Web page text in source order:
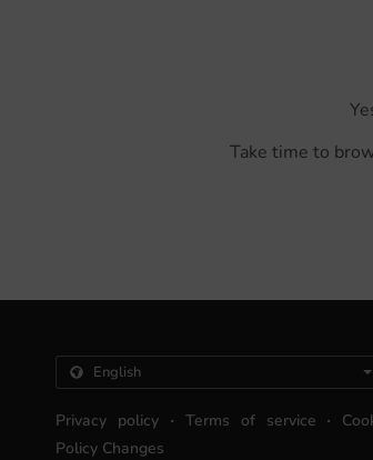
Take time to
Privacy policy . Terms of service .
Policy Changes